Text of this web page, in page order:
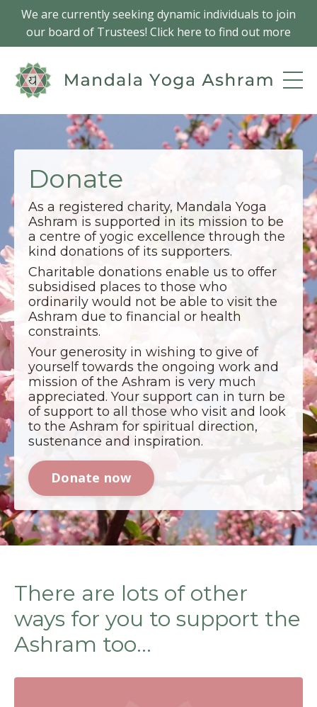
We are currently seeking dynamic individuals to join
our board of Trustees! Click here to find out more
Donate
As a registered charity, Mandala Yoga
Ashram is supported in its mission to be
a centre of yogic excellence through the
kind donations of its supporters.
Charitable donations enable us to offer
subsidised places to those who
ordinarily would not be able to visit the
Ashram due to financial or health
constraints.
Your generosity in wishing to give of
yourself towards the ongoing work and
mission of the Ashram is very much
appreciated. Your support can in turn be
of support to all those who visit and look
to the Ashram for spiritual direction,
sustenance and inspiration.
Donate now
There are lots of other
ways for you to support the
Ashram too...